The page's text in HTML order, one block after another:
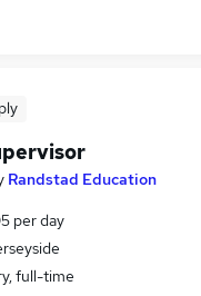
Randstad Education
per day
full-time